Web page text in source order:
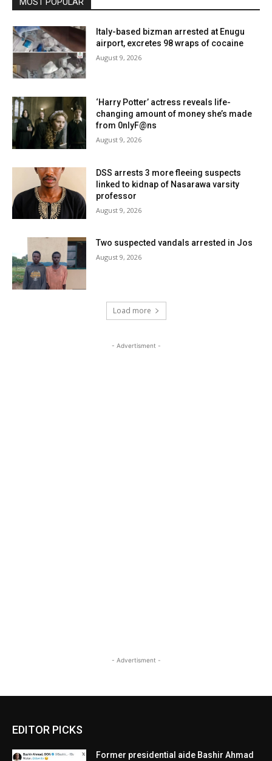
MOST POPULAR
Italy-based bizman arrested at Enugu
airport, excretes 98 wraps of cocaine
August 9, 2026
‘Harry Potter’ actress reveals life-
changing amount of money she’s made
from 0nlyF@ns
August 9, 2026
DSS arrests 3 more fleeing suspects
linked to kidnap of Nasarawa varsity
professor
August 9, 2026
Two suspected vandals arrested in Jos
August 9, 2026
Load more
- Advertisment -
- Advertisment -
EDITOR PICKS
Former presidential aide Bashir Ahmad